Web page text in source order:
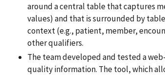
around a central table that captures
values) and that is surrounded by
context (e.g., patient, member,
other qualifiers.
The team developed and tested a
quality information. The tool, which